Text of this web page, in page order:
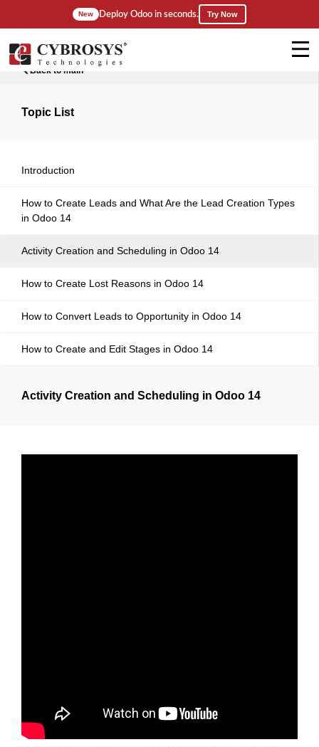
New Deploy Odoo in seconds. Try Now
Back to main
Topic List
Introduction
How to Create Leads and What Are the Lead Creation Types
in Odoo 14
Activity Creation and Scheduling in Odoo 14
How to Create Lost Reasons in Odoo 14
How to Convert Leads to Opportunity in Odoo 14
How to Create and Edit Stages in Odoo 14
Activity Creation and Scheduling in Odoo 14